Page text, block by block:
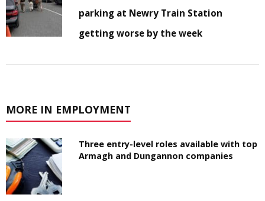
parking at Newry Train Station
getting worse by the week
MORE IN EMPLOYMENT
Three entry-level roles available with top
Armagh and Dungannon companies